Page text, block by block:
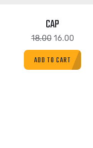
CAP
18.00 16.00
ADD TO CART